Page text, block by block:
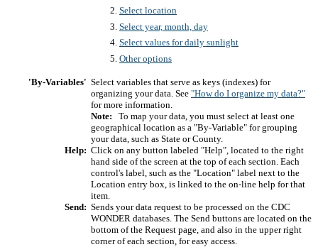
Select location
Select year, month, day
Select values for daily sunlight
Other options
'By-Variables' Select variables that serve as keys (indexes) for
organizing your data. See "How do I organize my data?"
for more information.
Note: To map your data, you must select at least one
geographical location as a "By-Variable" for grouping
your data, such as State or County.
Help: Click on any button labeled "Help", located to the right
hand side of the screen at the top of each section. Each
control's label, such as the "Location" label next to the
Location entry box, is linked to the on-line help for that
item.
Send: Sends your data request to be processed on the CDC
WONDER databases. The Send buttons are located on the
bottom of the Request page, and also in the upper right
corner of each section, for easy access.